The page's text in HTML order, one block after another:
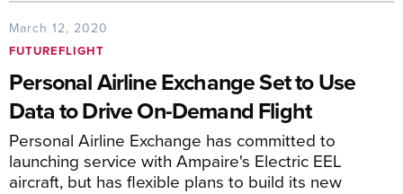
March 12, 2020
FUTUREFLIGHT
Personal Airline Exchange Set to Use
Data to Drive On-Demand Flight
Personal Airline Exchange has committed to
launching service with Ampaire's Electric EEL
aircraft, but has flexible plans to build its new